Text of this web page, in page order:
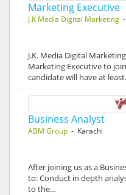
Marketing Executive
J.K Media Digital Marketing
J.K. Media Digital
Marketing Executive to
candidate will have at
Business Analyst
ABM Group - Karachi
After joining us as a
to: Conduct in depth
to the…